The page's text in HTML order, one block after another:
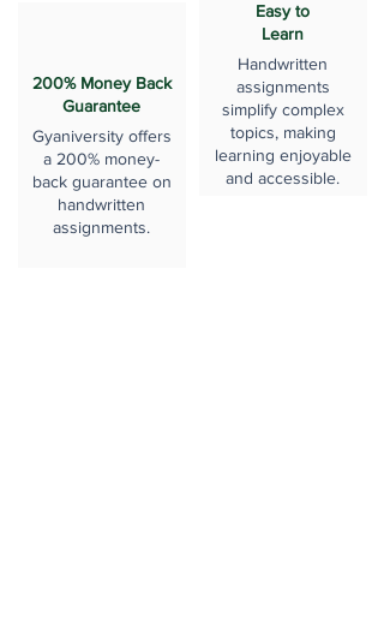
200% Money Back
Guarantee
Gyaniversity offers
a 200% money-
back guarantee on
handwritten
assignments.
Easy to
Learn
Handwritten
assignments
simplify complex
topics, making
learning enjoyable
and accessible.